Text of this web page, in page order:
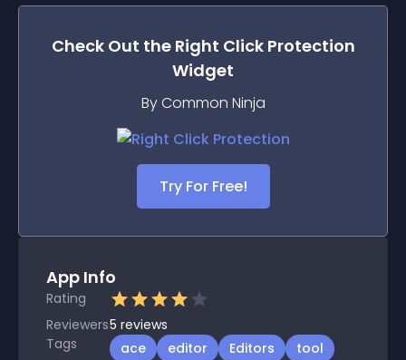
Check Out the Right Click Protection
Widget
By Common Ninja
Try For Free!
App Info
Rating
Reviewers5 reviews
Tags
ace editor Editors
tool